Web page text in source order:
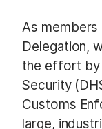
As members
Delegation,
the effort by
Security
Customs
large,